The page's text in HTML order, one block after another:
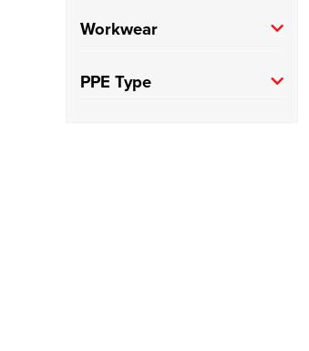
Portwest
Workwear
Trade
PPE Type